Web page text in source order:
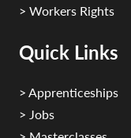
> Workers Rights
Quick Links
> Apprenticeships
> Jobs